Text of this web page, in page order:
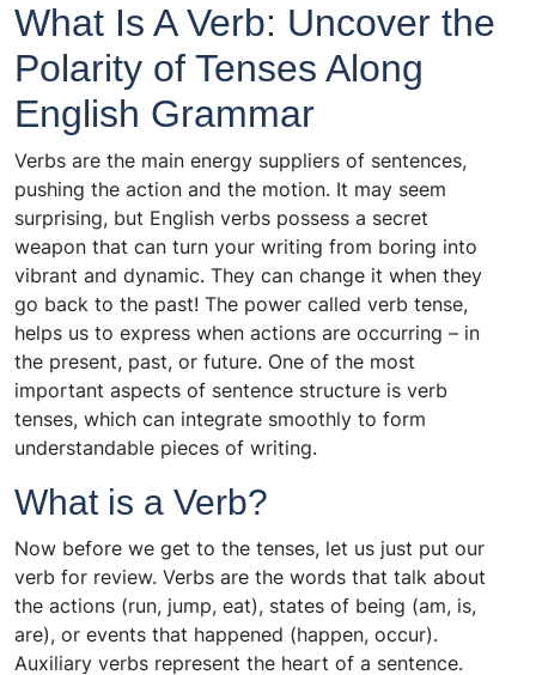
What Is A Verb: Uncover the
Polarity of Tenses Along
English Grammar
Verbs are the main energy suppliers of sentences,
pushing the action and the motion. It may seem
surprising, but English verbs possess a secret
weapon that can turn your writing from boring into
vibrant and dynamic. They can change it when they
go back to the past! The power called verb tense,
helps us to express when actions are occurring – in
the present, past, or future. One of the most
important aspects of sentence structure is verb
tenses, which can integrate smoothly to form
understandable pieces of writing.
What is a Verb?
Now before we get to the tenses, let us just put our
verb for review. Verbs are the words that talk about
the actions (run, jump, eat), states of being (am, is,
are), or events that happened (happen, occur).
Auxiliary verbs represent the heart of a sentence.